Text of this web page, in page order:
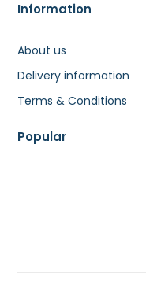
Information
About us
Delivery information
Terms & Conditions
Popular